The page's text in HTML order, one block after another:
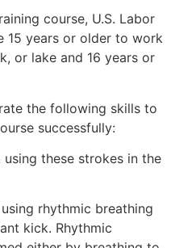
course, U.S. Labor
15 years or older to work
or lake and 16 years or
the following skills to
successfully:
these strokes in the
rhythmic breathing
kick. Rhythmic